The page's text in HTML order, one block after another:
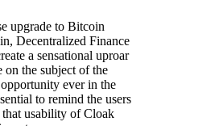
upgrade to Bitcoin
Decentralized Finance
a sensational uproar
on the subject of the
ever in the
to remind the users
usability of Cloak